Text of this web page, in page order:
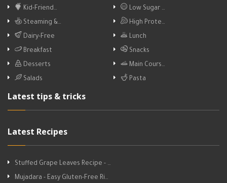
Kid-Friend…
Low Sugar …
Steaming &…
High Prote…
Dairy-Free
Lunch
Breakfast
Snacks
Desserts
Main Cours…
Salads
Pasta
Latest tips & tricks
Latest Recipes
Stuffed Grape Leaves Recipe - …
Mujadara - Easy Gluten-Free Ri…